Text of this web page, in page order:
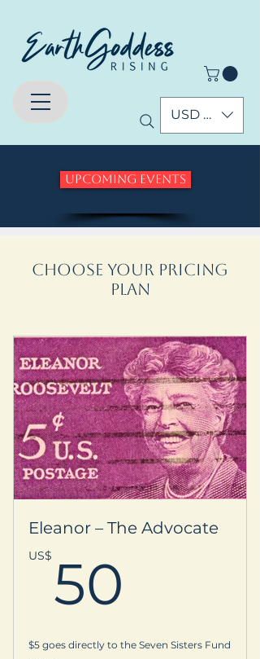
USD ($)
Upcoming Events
Choose your pricing
plan
Eleanor – The Advocate
US$ 50
$5 goes directly to the Seven Sisters Fund